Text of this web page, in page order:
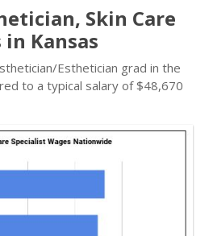
Skin Care
in Kansas
Esthetician grad in the
to a typical salary of $48,670